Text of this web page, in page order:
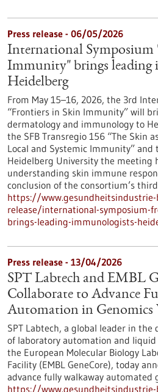
Press release - 06/05/2026
International Symposium
Immunity" brings leading
Heidelberg
From May 15–16, 2026, the 3rd
“Frontiers in Skin Immunity” will
dermatology and immunology to
the SFB Transregio 156 “The Skin
Local and Systemic Immunity” and
Heidelberg University the meeting
understanding skin immune
conclusion of the consortium’s
https://
release/international-symposium-
brings-leading-immunologists-
Press release - 13/04/2026
SPT Labtech and EMBL
Collaborate to Advance
Automation in Genomics
SPT Labtech, a global leader in
of laboratory automation and
the European Molecular Biology
Facility (EMBL GeneCore), today
advance fully walkaway automated
https://